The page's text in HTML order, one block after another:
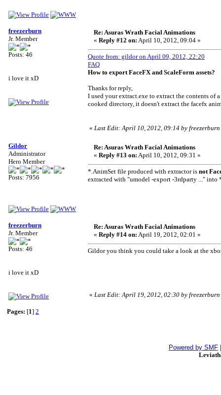
freezerburn
Jr. Member
Posts: 46
i love it xD
Re: Asuras Wrath Facial Animations
« Reply #12 on: April 10, 2012, 09:04 »
Quote from: gildor on April 09, 2012, 22:20
FAQ
How to export FaceFX and ScaleForm assets?
Thanks for reply,
I used your extract.exe to extract the contents of
cooked directory, it doesn't extract the facefx
« Last Edit: April 10, 2012, 09:14 by freezerburn
Gildor
Administrator
Hero Member
Posts: 7956
Re: Asuras Wrath Facial Animations
« Reply #13 on: April 10, 2012, 09:31 »
*.AnimSet file produced with extractor is not
extracted with "umodel -export -3rdparty ..." into
freezerburn
Jr. Member
Posts: 46
i love it xD
Re: Asuras Wrath Facial Animations
« Reply #14 on: April 19, 2012, 02:01 »
Gildor you think you could take a look at the
« Last Edit: April 19, 2012, 02:30 by freezerburn
Pages: [1] 2
Powered by SMF